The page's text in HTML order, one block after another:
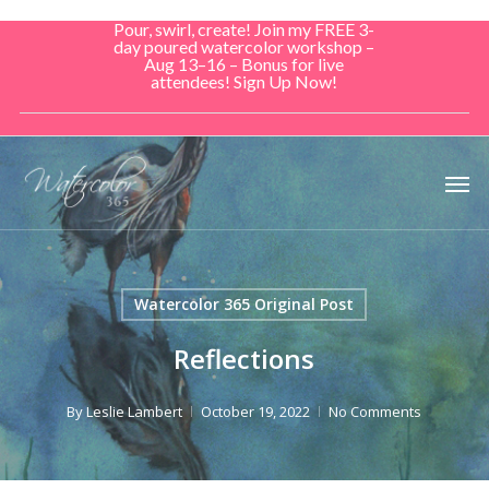
Pour, swirl, create! Join my FREE 3-
day poured watercolor workshop –
Aug 13–16 – Bonus for live
attendees! Sign Up Now!
Watercolor 365 Original Post
Reflections
ByLeslie Lambert October 19, 2022 No Comments